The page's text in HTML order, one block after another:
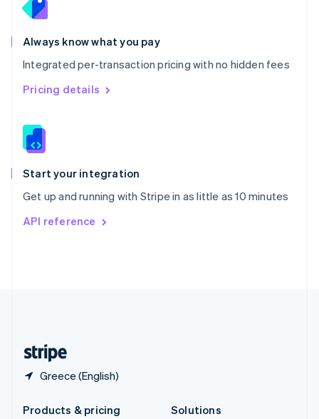
Always know what you pay
Integrated per-transaction pricing with no hidden fees
Pricing details
Start your integration
Get up and running with Stripe in as little as 10 minutes
API reference
Greece (English)
Portugal
Português
Romania
English
Singapore
English 简体中文
Slovakia
Slovenia
Spain
EspañolEnglish
Svenska English
DeutschFrançais
Products & pricing
Solutions